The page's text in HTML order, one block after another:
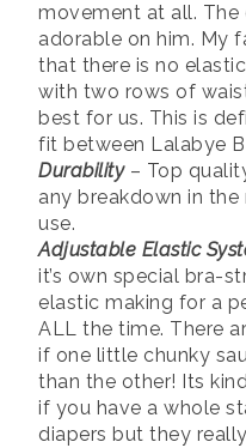
movement at all.
adorable on him. My
that there is no
with two rows of
best for us. This is
fit between Lalabye
Durability– Top
any breakdown in
use.
Adjustable Elastic
it’s own special bra-
elastic making for a
ALL the time. There
if one little chunky
than the other! Its
if you have a whole
diapers but they